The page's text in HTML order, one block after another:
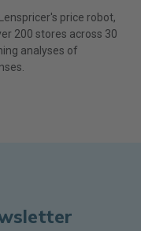
price robot,
200 stores across 30
analyses of